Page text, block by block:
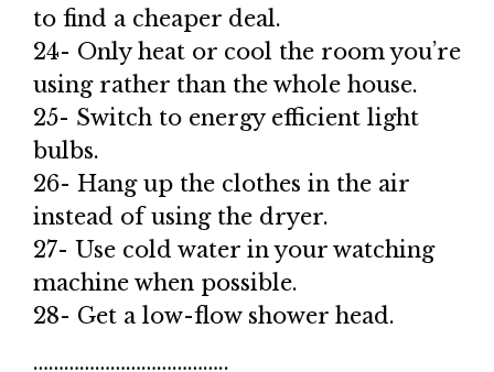
to find a cheaper deal.
24- Only heat or cool the room you’re
using rather than the whole house.
25- Switch to energy efficient light
bulbs.
26- Hang up the clothes in the air
instead of using the dryer.
27- Use cold water in your watching
machine when possible.
28- Get a low-flow shower head.
………………………………..